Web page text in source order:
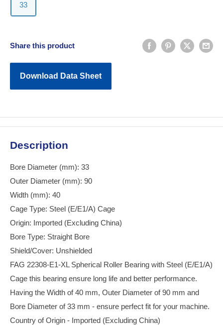
33
Share this product
Download Data Sheet
Description
Bore Diameter (mm): 33
Outer Diameter (mm): 90
Width (mm): 40
Cage Type: Steel (E/E1/A) Cage
Origin: Imported (Excluding China)
Bore Type: Straight Bore
Shield/Cover: Unshielded
FAG 22308-E1-XL Spherical Roller Bearing with Steel (E/E1/A)
Cage this bearing ensure long life and better performance.
Having the Width of 40 mm, Outer Diameter of 90 mm and
Bore Diameter of 33 mm - ensure perfect fit for your machine.
Country of Origin - Imported (Excluding China)